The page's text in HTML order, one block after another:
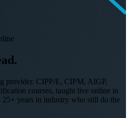
provider. CIPP/E, CIPM, AIGP,
courses, taught live online in
years in industry who still do the